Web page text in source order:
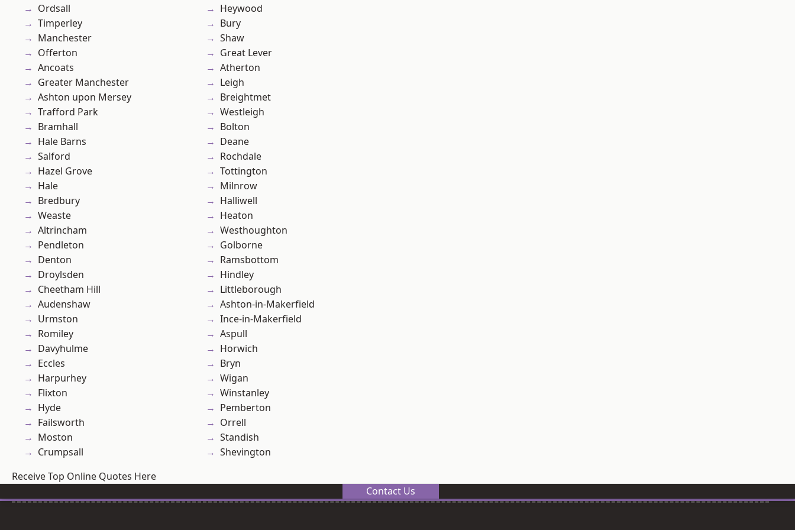
Ordsall
Timperley
Manchester
Offerton
Ancoats
Greater Manchester
Ashton upon Mersey
Trafford Park
Bramhall
Hale Barns
Salford
Hazel Grove
Hale
Bredbury
Weaste
Altrincham
Pendleton
Denton
Droylsden
Cheetham Hill
Audenshaw
Urmston
Romiley
Davyhulme
Eccles
Harpurhey
Flixton
Hyde
Failsworth
Moston
Crumpsall
Heywood
Bury
Shaw
Great Lever
Atherton
Leigh
Breightmet
Westleigh
Bolton
Deane
Rochdale
Tottington
Milnrow
Halliwell
Heaton
Westhoughton
Golborne
Ramsbottom
Hindley
Littleborough
Ashton-in-Makerfield
Ince-in-Makerfield
Aspull
Horwich
Bryn
Wigan
Winstanley
Pemberton
Orrell
Standish
Shevington
Receive Top Online Quotes Here
Contact Us